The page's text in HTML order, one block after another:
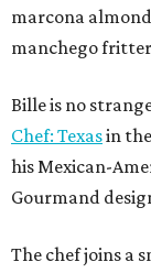
marcona
manchego
Bille is no
Chef: Texasin
his Mexican-
Gourmand
The chef joins a